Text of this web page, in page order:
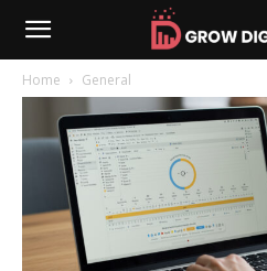
Home General